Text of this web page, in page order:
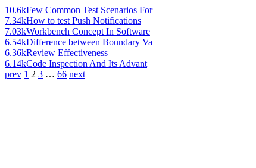
10.6kFew Common Test Scenarios For
7.34kHow to test Push Notifications
7.03kWorkbench Concept In Software
6.54kDifference between Boundary Va
6.36kReview Effectiveness
6.14kCode Inspection And Its Advant
prev 1 2 3 … 66 next